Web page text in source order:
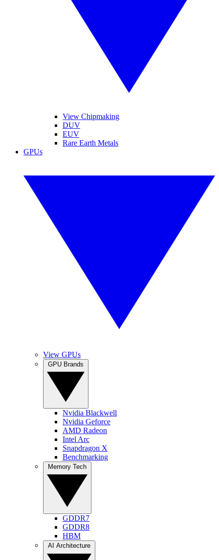
View Chipmaking
DUV
EUV
Rare Earth Metals
GPUs
View GPUs
Nvidia Blackwell
Nvidia Geforce
AMD Radeon
Intel Arc
Snapdragon X
Benchmarking
GDDR7
GDDR8
HBM